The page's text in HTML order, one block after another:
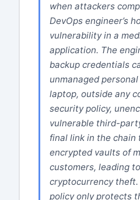
when attackers
DevOps engineer’s
vulnerability in a
application. The
backup credentials
unmanaged
laptop, outside any
security policy,
vulnerable third-
final link in the chain
encrypted vaults of
customers, leading
cryptocurrency
policy only protects